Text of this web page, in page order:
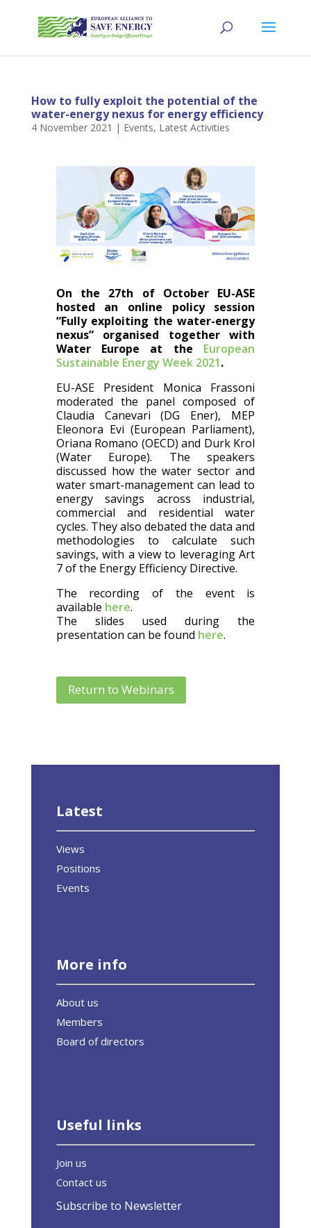
How to fully exploit the potential of the
water-energy nexus for energy efficiency
4 November 2021 | Events, Latest Activities
On the 27th of October EU-ASE
hosted an online policy session
“Fully exploiting the water-energy
nexus” organised together with
Water Europe at the
European
Sustainable Energy Week 2021.
EU-ASE President Monica Frassoni
moderated the panel composed of
Claudia Canevari (DG Ener), MEP
Eleonora Evi (European Parliament),
Oriana Romano (OECD) and Durk Krol
(Water Europe). The speakers
discussed how the water sector and
water smart-management can lead to
energy savings across industrial,
commercial and residential water
cycles. They also debated the data and
methodologies to calculate such
savings, with a view to leveraging Art
7 of the Energy Efficiency Directive.
The recording of the event is
available here.
The slides used during the
presentation can be found here.
Return to Webinars
Latest
Views
Positions
Events
More info
About us
Members
Board of directors
Useful links
Join us
Contact us
Subscribe to Newsletter